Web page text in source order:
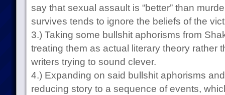
say that sexual assault is “better” than
survives tends to ignore the beliefs of the
3.) Taking some bullshit aphorisms from
treating them as actual literary theory rather
writers trying to sound clever.
4.) Expanding on said bullshit aphorisms
reducing story to a sequence of events,